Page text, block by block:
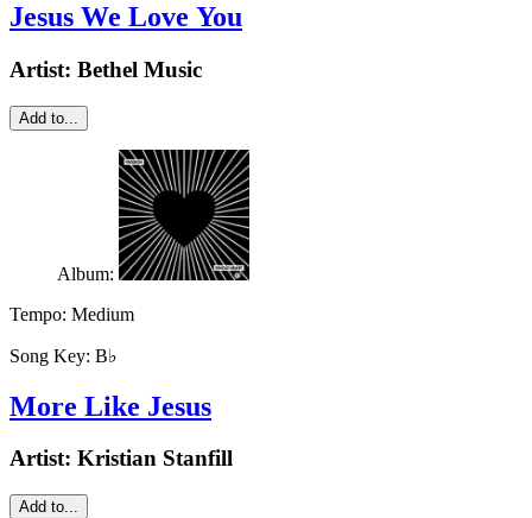
Jesus We Love You
Artist: Bethel Music
Add to...
Album:
Tempo: Medium
Song Key: B♭
More Like Jesus
Artist: Kristian Stanfill
Add to...